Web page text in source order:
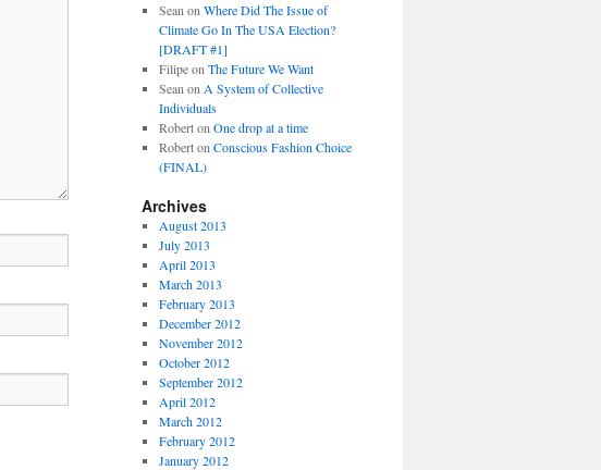
Sean on Where Did The Issue of
Climate Go In The USA Election?
[DRAFT #1]
Filipeon The Future We Want
Sean on A System of Collective
Individuals
Roberton One drop at a time
Roberton Conscious Fashion Choice
(FINAL)
Archives
August 2013
July 2013
April 2013
March 2013
February 2013
December 2012
November 2012
October 2012
September 2012
April 2012
March 2012
February 2012
January 2012